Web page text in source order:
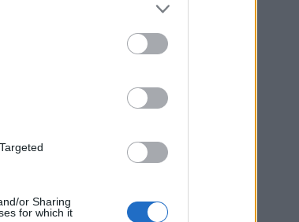
or Sharing
for which it